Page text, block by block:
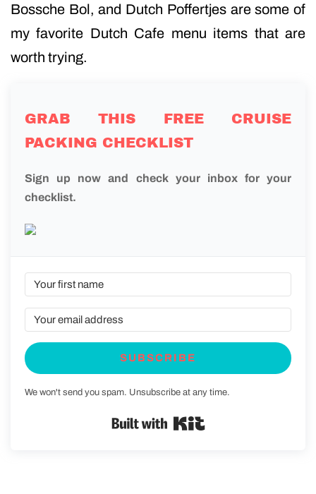
Bossche Bol, and Dutch Poffertjes are some of
my favorite Dutch Cafe menu items that are
worth trying.
GRAB THIS FREE CRUISE
PACKING CHECKLIST
Sign up now and check your inbox for your
checklist.
SUBSCRIBE
We won't send you spam. Unsubscribe at any time.
Built with Kit